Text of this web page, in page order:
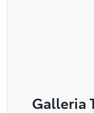
Galleria